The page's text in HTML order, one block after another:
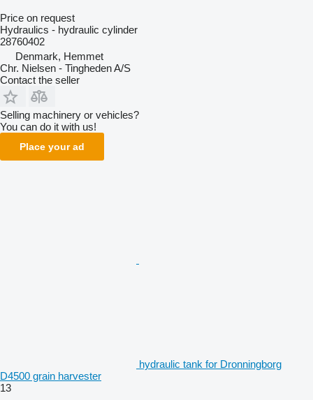
Price on request
Hydraulics - hydraulic cylinder
28760402
Denmark, Hemmet
Chr. Nielsen - Tingheden A/S
Contact the seller
Selling machinery or vehicles?
You can do it with us!
Place your ad
hydraulic tank for Dronningborg
D4500 grain harvester
13